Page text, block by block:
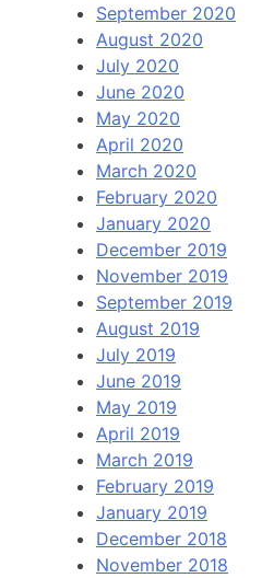
September 2020
August 2020
July 2020
June 2020
May 2020
April 2020
March 2020
February 2020
January 2020
December 2019
November 2019
September 2019
August 2019
July 2019
June 2019
May 2019
April 2019
March 2019
February 2019
January 2019
December 2018
November 2018